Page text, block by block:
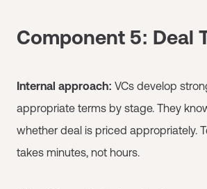
Component 5: Deal
Internal approach: VCs develop
appropriate terms by stage. They
whether deal is priced appropriately.
takes minutes, not hours.